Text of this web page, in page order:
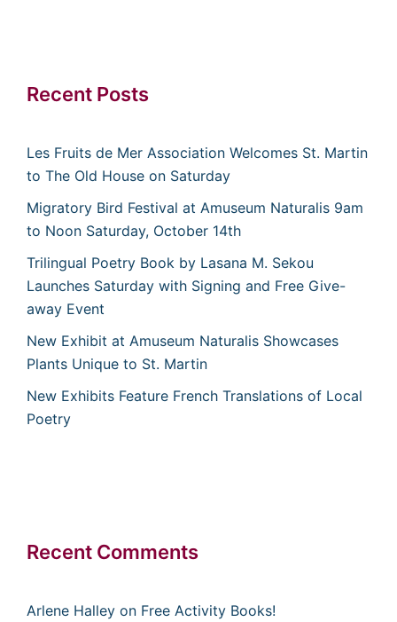
Recent Posts
Les Fruits de Mer Association Welcomes St. Martin
to The Old House on Saturday
Migratory Bird Festival at Amuseum Naturalis 9am
to Noon Saturday, October 14th
Trilingual Poetry Book by Lasana M. Sekou
Launches Saturday with Signing and Free Give-
away Event
New Exhibit at Amuseum Naturalis Showcases
Plants Unique to St. Martin
New Exhibits Feature French Translations of Local
Poetry
Recent Comments
Arlene Halley on Free Activity Books!